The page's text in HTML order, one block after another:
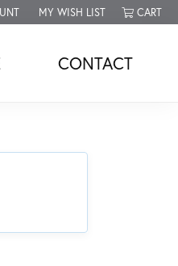
MENU
MY ACCOUNT MENU
MY WISH LIST
TOGGLE MY WISH LISTCART
CONTACT